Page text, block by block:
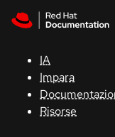
IA
Impara
Risorse